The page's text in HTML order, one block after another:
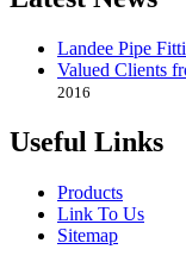
Landee Pipe
Valued Clients
2016
Useful Links
Products
Link To Us
Sitemap